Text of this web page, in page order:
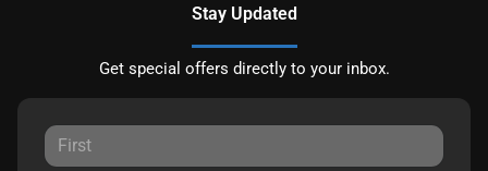
Stay Updated
Get special offers directly to your inbox.